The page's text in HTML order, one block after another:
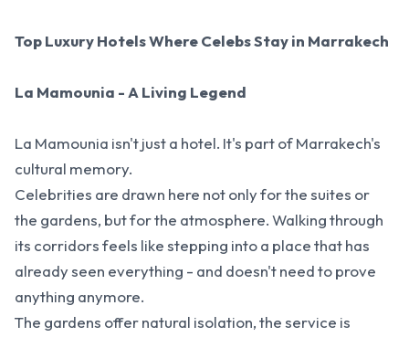
Top Luxury Hotels Where Celebs Stay in Marrakech
La Mamounia - A Living Legend
La Mamounia isn't just a hotel. It's part of Marrakech's
cultural memory.
Celebrities are drawn here not only for the suites or
the gardens, but for the atmosphere. Walking through
its corridors feels like stepping into a place that has
already seen everything - and doesn't need to prove
anything anymore.
The gardens offer natural isolation, the service is